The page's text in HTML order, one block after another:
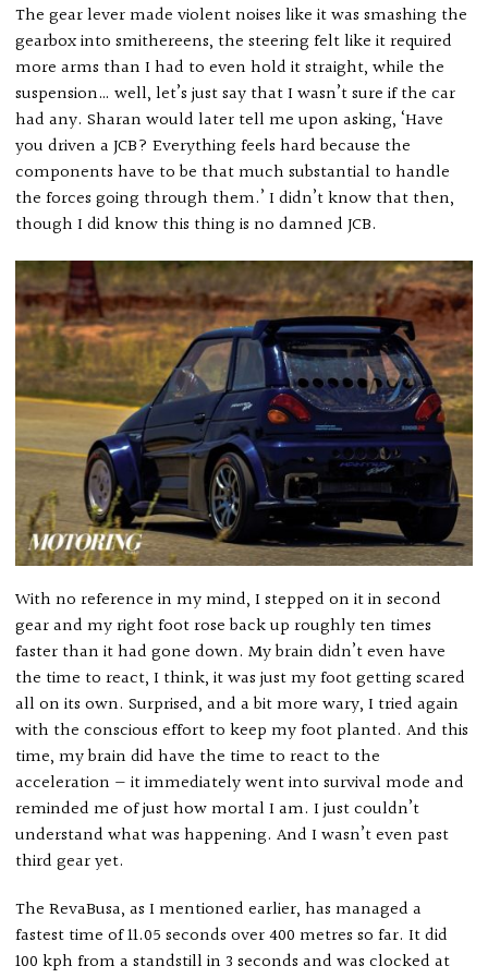
The gear lever made violent noises like it was smashing the
gearbox into smithereens, the steering felt like it required
more arms than I had to even hold it straight, while the
suspension… well, let’s just say that I wasn’t sure if the car
had any. Sharan would later tell me upon asking, ‘Have
you driven a JCB? Everything feels hard because the
components have to be that much substantial to handle
the forces going through them.’ I didn’t know that then,
though I did know this thing is no damned JCB.
With no reference in my mind, I stepped on it in second
gear and my right foot rose back up roughly ten times
faster than it had gone down. My brain didn’t even have
the time to react, I think, it was just my foot getting scared
all on its own. Surprised, and a bit more wary, I tried again
with the conscious effort to keep my foot planted. And this
time, my brain did have the time to react to the
acceleration — it immediately went into survival mode and
reminded me of just how mortal I am. I just couldn’t
understand what was happening. And I wasn’t even past
third gear yet.
The RevaBusa, as I mentioned earlier, has managed a
fastest time of 11.05 seconds over 400 metres so far. It did
100 kph from a standstill in 3 seconds and was clocked at